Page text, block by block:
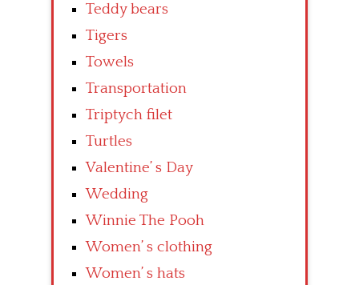
Teddy bears
Tigers
Towels
Transportation
Triptych filet
Turtles
Valentine’ s Day
Wedding
Winnie The Pooh
Women’ s clothing
Women’ s hats